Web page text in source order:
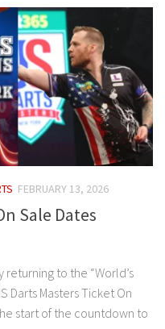
FEBRUARY 13, 2026
Sale Dates
returning to the “World’s
Darts Masters Ticket On
start of the countdown to